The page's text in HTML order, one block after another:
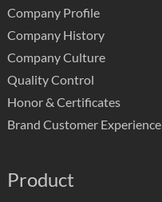
Company Profile
Company History
Company Culture
Quality Control
Honor & Certificates
Brand Customer Experience
Product